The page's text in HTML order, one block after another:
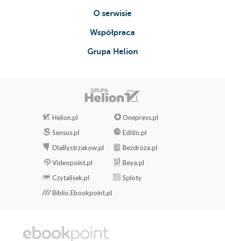
O serwisie
Współpraca
Grupa Helion
Helion.pl
Onepress.pl
Sensus.pl
Editio.pl
DlaBystrzakow.pl
Bezdroza.pl
Videopoint.pl
Beya.pl
Czytalisek.pl
Sploty
Biblio.Ebookpoint.pl